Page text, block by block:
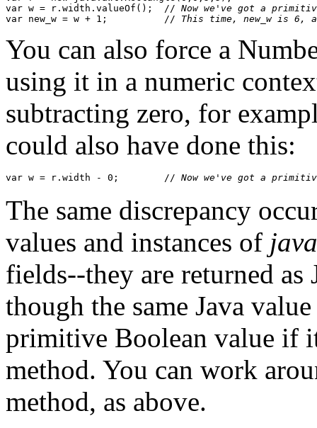
var w = r.width.valueOf();  // Now we've got a
var new_w = w + 1;          // This time, new_w is 6,
You can also force a
using it in a numeric
subtracting zero, for
could also have done this:
var w = r.width - 0;        // Now we've got a
The same discrepancy
values and instances of
fields--they are returned as
though the same Java
primitive Boolean value if
method. You can work
method, as above.